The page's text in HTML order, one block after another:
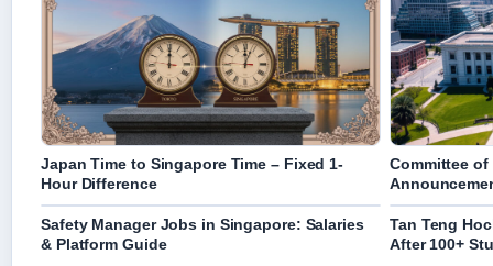
Japan Time to Singapore Time – Fixed 1-
Hour Difference
Committee of
Safety Manager Jobs in Singapore: Salaries
& Platform Guide
Tan Teng
After 100+